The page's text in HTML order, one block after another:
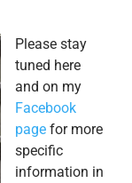
Please stay
tuned here
and on my
Facebook
page for more
specific
information in